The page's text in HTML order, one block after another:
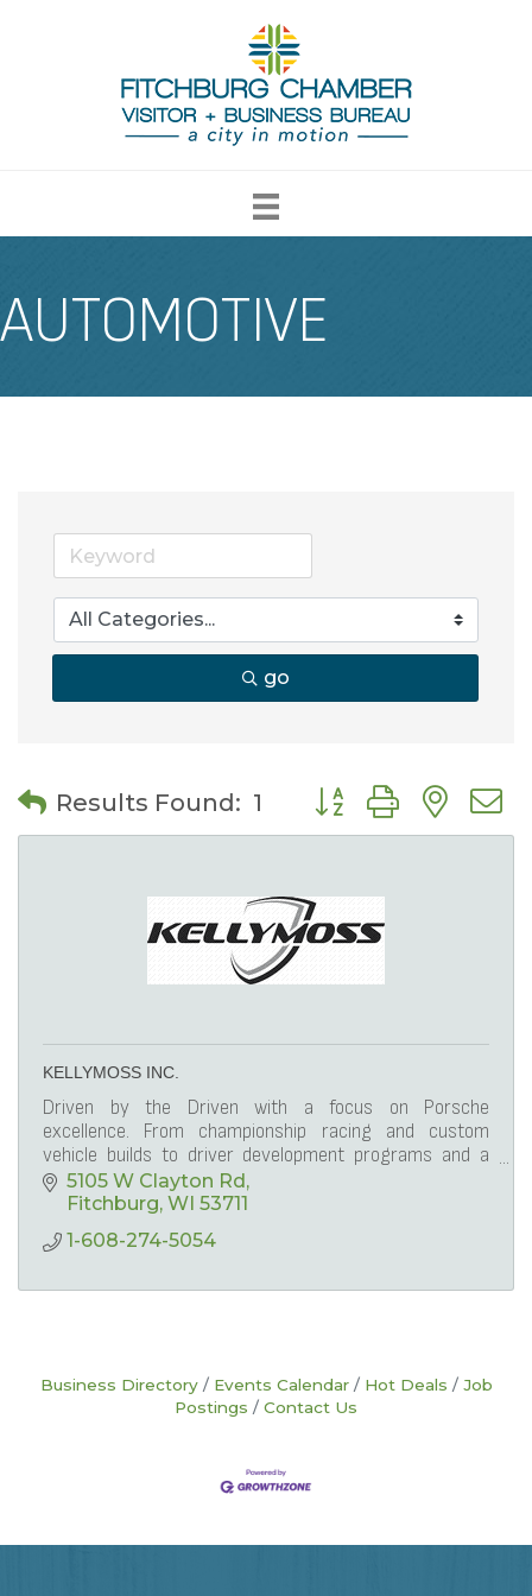
AUTOMOTIVE
go
Results Found: 1 Button group with
KELLYMOSS INC.
Driven by the Driven with a focus on Porsche
excellence. From championship racing and custom
vehicle builds to driver development programs and a
lifestyle membership club, Kellymoss leads the way.
5105 W Clayton Rd
Fitchburg WI 53711
1-608-274-5054
Business Directory Events Calendar Hot Deals
Job
Postings
Contact Us